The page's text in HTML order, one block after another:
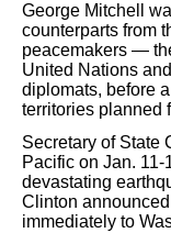
George Mitchell
counterparts from
peacemakers —
United Nations
diplomats, before
territories planned
Secretary of State
Pacific on Jan.
devastating
Clinton
immediately to